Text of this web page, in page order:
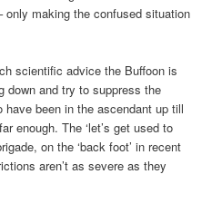
making the confused situation
scientific advice the Buffoon is
down and try to suppress the
have been in the ascendant up till
enough. The ‘let’s get used to
on the ‘back foot’ in recent
aren’t as severe as they